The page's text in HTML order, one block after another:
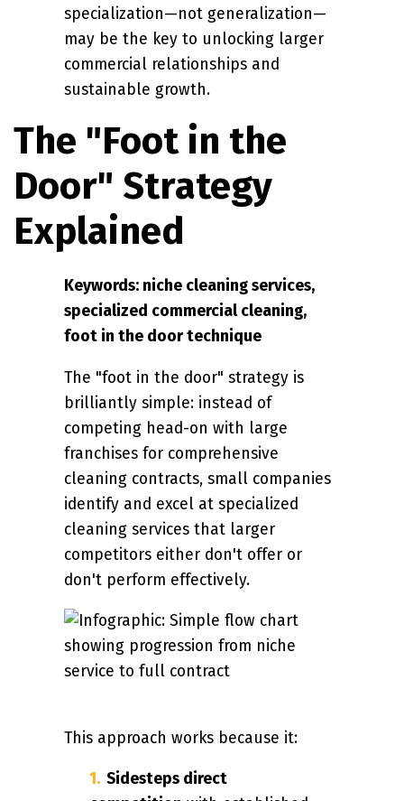
specialization—not generalization—
may be the key to unlocking larger
commercial relationships and
sustainable growth.
The "Foot in the
Door" Strategy
Explained
Keywords: niche cleaning services,
specialized commercial cleaning,
foot in the door technique
The "foot in the door" strategy is
brilliantly simple: instead of
competing head-on with large
franchises for comprehensive
cleaning contracts, small companies
identify and excel at specialized
cleaning services that larger
competitors either don't offer or
don't perform effectively.
This approach works because it:
Sidesteps direct